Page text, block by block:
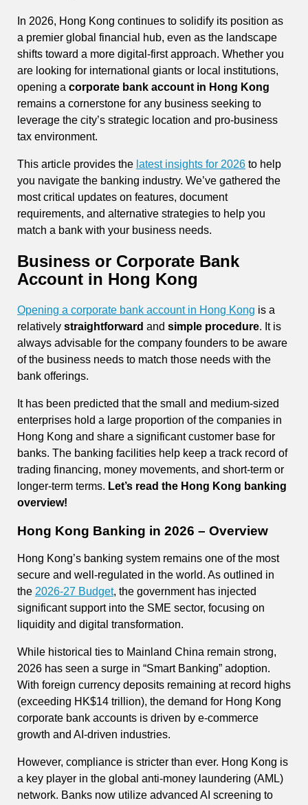
In 2026, Hong Kong continues to solidify its position as
a premier global financial hub, even as the landscape
shifts toward a more digital-first approach. Whether you
are looking for international giants or local institutions,
opening a corporate bank account in Hong Kong
remains a cornerstone for any business seeking to
leverage the city’s strategic location and pro-business
tax environment.
This article provides the latest insights for 2026 to help
you navigate the banking industry. We’ve gathered the
most critical updates on features, document
requirements, and alternative strategies to help you
match a bank with your business needs.
Business or Corporate Bank
Account in Hong Kong
Opening a corporate bank account in Hong Kong is a
relatively straightforward and simple procedure. It is
always advisable for the company founders to be aware
of the business needs to match those needs with the
bank offerings.
It has been predicted that the small and medium-sized
enterprises hold a large proportion of the companies in
Hong Kong and share a significant customer base for
banks. The banking facilities help keep a track record of
trading financing, money movements, and short-term or
longer-term terms. Let’s read the Hong Kong banking
overview!
Hong Kong Banking in 2026 – Overview
Hong Kong’s banking system remains one of the most
secure and well-regulated in the world. As outlined in
the 2026-27 Budget, the government has injected
significant support into the SME sector, focusing on
liquidity and digital transformation.
While historical ties to Mainland China remain strong,
2026 has seen a surge in “Smart Banking” adoption.
With foreign currency deposits remaining at record highs
(exceeding HK$14 trillion), the demand for Hong Kong
corporate bank accounts is driven by e-commerce
growth and AI-driven industries.
However, compliance is stricter than ever. Hong Kong is
a key player in the global anti-money laundering (AML)
network. Banks now utilize advanced AI screening to